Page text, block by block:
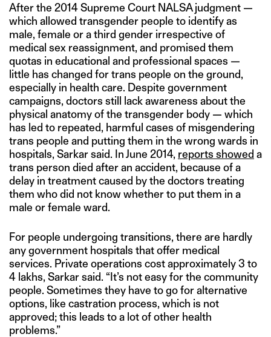
After the 2014 Supreme Court NALSA judgment —
which allowed transgender people to identify as
male, female or a third gender irrespective of
medical sex reassignment, and promised them
quotas in educational and professional spaces —
little has changed for trans people on the ground,
especially in health care. Despite government
campaigns, doctors still lack awareness about the
physical anatomy of the transgender body — which
has led to repeated, harmful cases of misgendering
trans people and putting them in the wrong wards in
hospitals, Sarkar said. In June 2014, reports showed a
trans person died after an accident, because of a
delay in treatment caused by the doctors treating
them who did not know whether to put them in a
male or female ward.
For people undergoing transitions, there are hardly
any government hospitals that offer medical
services. Private operations cost approximately 3 to
4 lakhs, Sarkar said. “It’s not easy for the community
people. Sometimes they have to go for alternative
options, like castration process, which is not
approved; this leads to a lot of other health
problems.”